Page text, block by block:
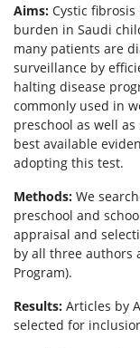
Aims: Cystic
burden in Saudi
many patients are
surveillance by
halting disease
commonly used in
preschool as well
best available
adopting this test.
Methods: We
preschool and
appraisal and
by all three authors
Program).
Results: Articles by
selected for